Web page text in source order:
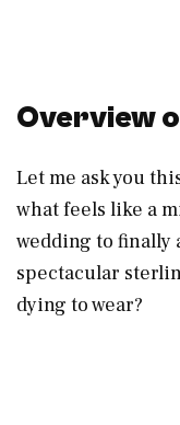
Overview
Let me ask you
what feels like a
wedding to finally
spectacular
dying to wear?